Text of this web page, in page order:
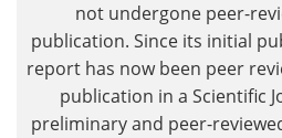
not undergone peer-
publication. Since its initial
report has now been peer
publication in a Scientific
preliminary and peer-